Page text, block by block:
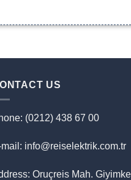
US
(0212) 438 67 00
mail: info@reiselektrik.com.tr
Oruçreis Mah.